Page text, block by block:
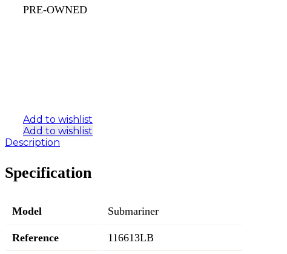
PRE-OWNED
Add to wishlist
Add to wishlist
Description
Specification
Model Submariner
Reference 116613LB